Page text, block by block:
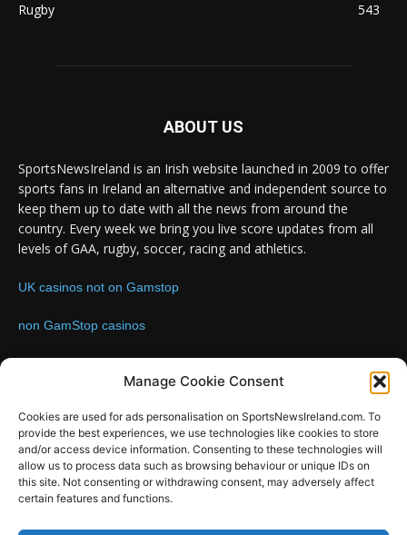
Manage Cookie Consent
Cookies are used for ads personalisation on SportsNewsIreland.com. To
provide the best experiences, we use technologies like cookies to store
and/or access device information. Consenting to these technologies will
allow us to process data such as browsing behaviour or unique IDs on
this site. Not consenting or withdrawing consent, may adversely affect
certain features and functions.
Rugby
543
ABOUT US
SportsNewsIreland is an Irish website launched in 2009 to offer
sports fans in Ireland an alternative and independent source to
keep them up to date with all the news from around the
country. Every week we bring you live score updates from all
levels of GAA, rugby, soccer, racing and athletics.
UK casinos not on Gamstop
non GamStop casinos
FOLLOW US